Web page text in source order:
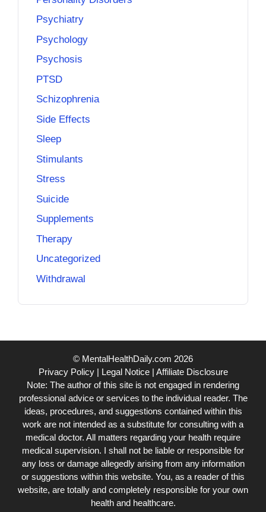
Psychiatry
Psychology
Psychosis
PTSD
Schizophrenia
Side Effects
Sleep
Stimulants
Stress
Suicide
Supplements
Therapy
Uncategorized
Withdrawal
© MentalHealthDaily.com 2026
Privacy Policy| Legal Notice| Affiliate Disclosure
Note: The author of this site is not engaged in rendering
professional advice or services to the individual reader. The
ideas, procedures, and suggestions contained within this
work are not intended as a substitute for consulting with a
medical doctor. All matters regarding your health require
medical supervision. I shall not be liable or responsible for
any loss or damage allegedly arising from any information
or suggestions within this website. You, as a reader of this
website, are totally and completely responsible for your own
health and healthcare.